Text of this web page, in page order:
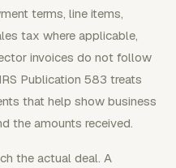
terms, line items,
tax where applicable,
invoices do not follow
Publication 583 treats
that help show business
the amounts received.
the actual deal. A